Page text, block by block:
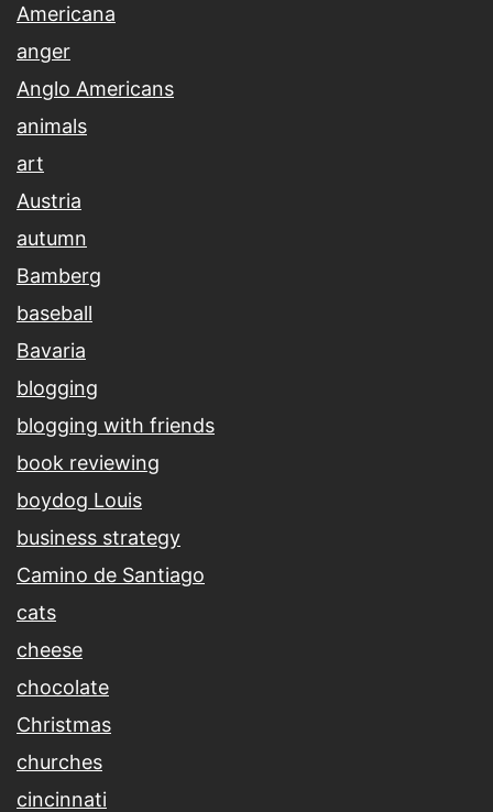
Americana
anger
Anglo Americans
animals
art
Austria
autumn
Bamberg
baseball
Bavaria
blogging
blogging with friends
book reviewing
boydog Louis
business strategy
Camino de Santiago
cats
cheese
chocolate
Christmas
churches
cincinnati